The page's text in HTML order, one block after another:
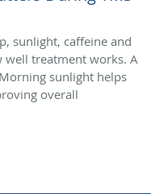
sunlight, caffeine and
well treatment works. A
sunlight helps
overall